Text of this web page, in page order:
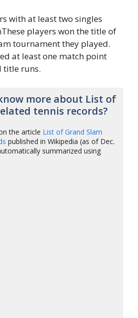
with at least two singles
players won the title of
tournament they played.
at least one match point
title runs.
more about List of
tennis records?
the article List of Grand Slam
published in Wikipedia (as of Dec.
summarized using